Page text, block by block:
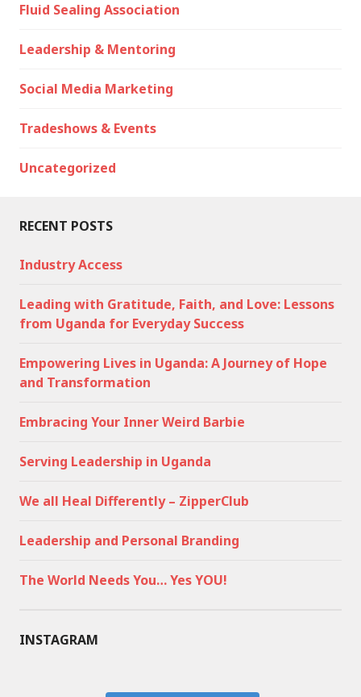
Fluid Sealing Association
Leadership & Mentoring
Social Media Marketing
Tradeshows & Events
Uncategorized
RECENT POSTS
Industry Access
Leading with Gratitude, Faith, and Love: Lessons
from Uganda for Everyday Success
Empowering Lives in Uganda: A Journey of Hope
and Transformation
Embracing Your Inner Weird Barbie
Serving Leadership in Uganda
We all Heal Differently – ZipperClub
Leadership and Personal Branding
The World Needs You… Yes YOU!
INSTAGRAM